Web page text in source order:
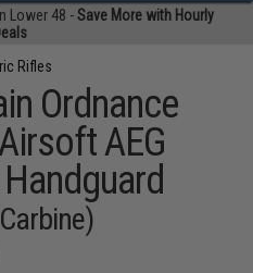
Lower 48 -Save More with Hourly
Rifles
Ordnance
AEG